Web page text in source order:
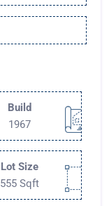
Build
1967
Lot Size
555 Sqft